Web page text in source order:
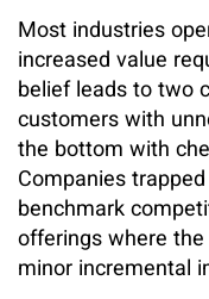
Most industries
increased value
belief leads to two
customers with
the bottom with
Companies
benchmark
offerings where
minor incremental